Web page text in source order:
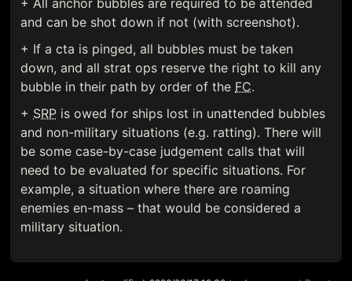
+ All anchor bubbles are required to be attended
and can be shot down if not (with screenshot).
+ If a cta is pinged, all bubbles must be taken
down, and all strat ops reserve the right to kill any
bubble in their path by order of the FC.
+ SRP is owed for ships lost in unattended bubbles
and non-military situations (e.g. ratting). There will
be some case-by-case judgement calls that will
need to be evaluated for specific situations. For
example, a situation where there are roaming
enemies en-mass – that would be considered a
military situation.